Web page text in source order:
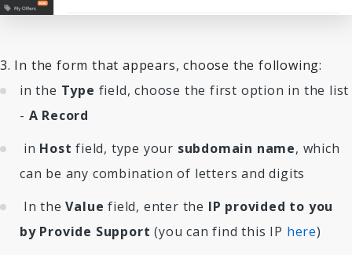
3. In the form that appears, choose the following:
in the Type field, choose the first option in the list
- A Record
in Host field, type your subdomain name, which
can be any combination of letters and digits
In theValue field, enter the IP provided to you
by Provide Support (you can find this IP here)